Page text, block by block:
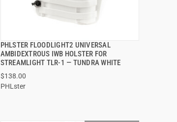
PHLSTER FLOODLIGHT2 UNIVERSAL
AMBIDEXTROUS IWB HOLSTER FOR
STREAMLIGHT TLR-1 — TUNDRA WHITE
$138.00
PHLster
QUICK VIEW